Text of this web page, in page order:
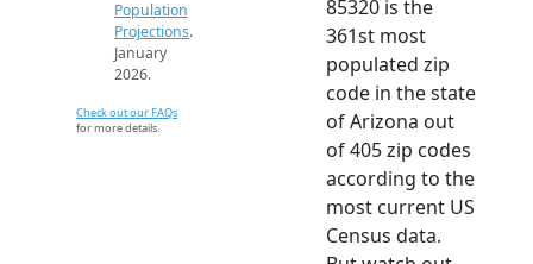
Population
Projections.
January
2026.
Check out our FAQs
for more details.
85320 is the
361st most
populated zip
code in the state
of Arizona out
of 405 zip codes
according to the
most current US
Census data.